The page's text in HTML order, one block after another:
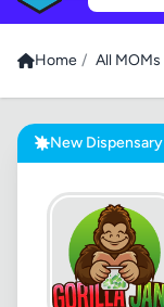
Home / All MOMs
New Dispensary